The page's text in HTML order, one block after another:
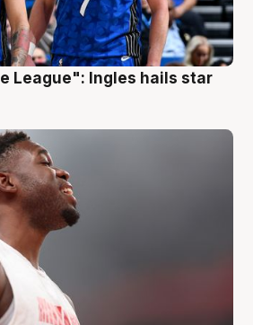
League": Ingles hails star